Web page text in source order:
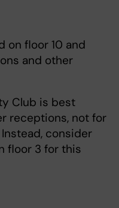
on floor 10 and
and other
Club is best
receptions, not for
consider
floor 3 for this